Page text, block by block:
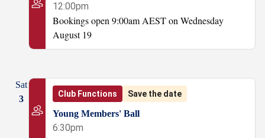
12:00pm
Bookings open 9:00am AEST on Wednesday
August 19
Sat
3
Club Functions Save the date
Young Members' Ball
6:30pm